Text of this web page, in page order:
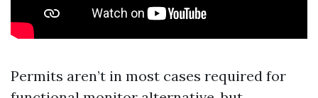
Permits aren’t in most cases required for